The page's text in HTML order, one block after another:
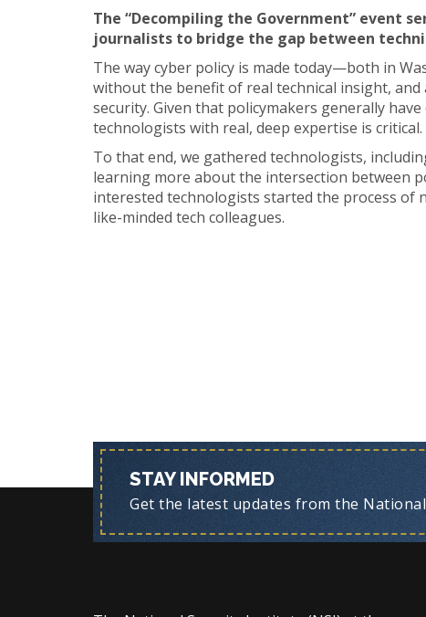
The “Decompiling the Government” event
journalists to bridge the gap between
The way cyber policy is made today—both in
without the benefit of real technical insight,
security. Given that policymakers generally
technologists with real, deep expertise is critical.
To that end, we gathered technologists,
learning more about the intersection between
interested technologists started the process of
like-minded tech colleagues.
STAY INFORMED
Get the latest updates from the